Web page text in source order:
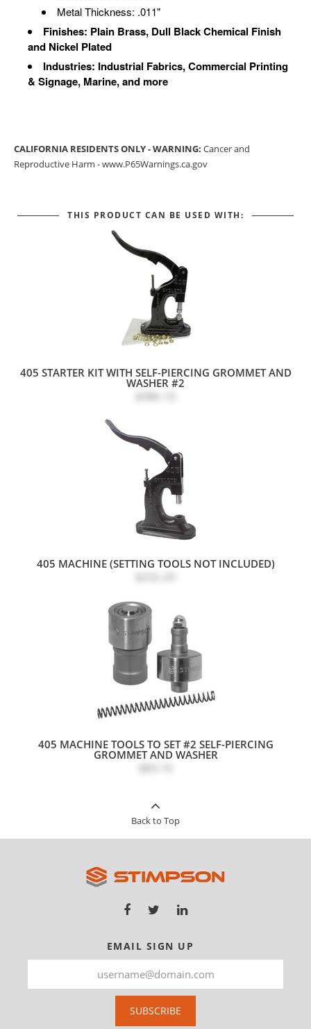
Metal Thickness: .011"
Finishes: Plain Brass, Dull Black Chemical Finish
and Nickel Plated
Industries: Industrial Fabrics, Commercial Printing
& Signage, Marine, and more
CALIFORNIA RESIDENTS ONLY - WARNING: Cancer and
Reproductive Harm -www.P65Warnings.ca.gov
THIS PRODUCT CAN BE USED WITH:
405 STARTER KIT WITH SELF-PIERCING GROMMET AND
WASHER #2
$386.10
405 MACHINE (SETTING TOOLS NOT INCLUDED)
405 MACHINE TOOLS TO SET #2 SELF-PIERCING
GROMMET AND WASHER
$83.16
Back to Top
EMAIL SIGN UP
SUBSCRIBE